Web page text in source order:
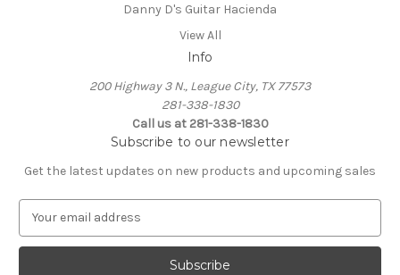
Danny D's Guitar Hacienda
View All
Info
200 Highway 3 N., League City, TX 77573
281-338-1830
Call us at 281-338-1830
Subscribe to our newsletter
Get the latest updates on new products and upcoming sales
a